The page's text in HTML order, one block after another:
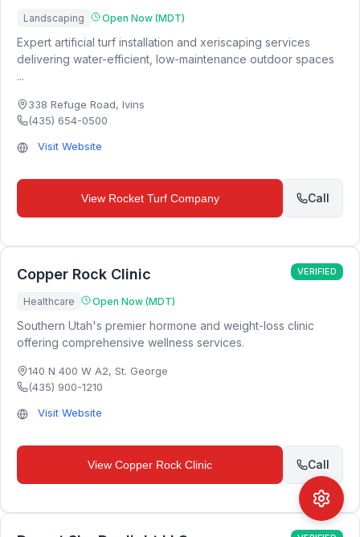
Landscaping Open Now (MDT)
Expert artificial turf installation and xeriscaping services
delivering water-efficient, low-maintenance outdoor spaces
...
338 Refuge Road, Ivins
(435) 654-0500
Visit Website
View Rocket Turf Company Call
Copper Rock Clinic VERIFIED
Healthcare Open Now (MDT)
Southern Utah's premier hormone and weight-loss clinic
offering comprehensive wellness services.
140 N 400 W A2, St. George
(435) 900-1210
Visit Website
View Copper Rock Clinic Call